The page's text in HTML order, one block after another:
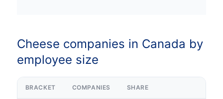
Cheese companies in Canada by
employee size
BRACKET COMPANIES SHARE